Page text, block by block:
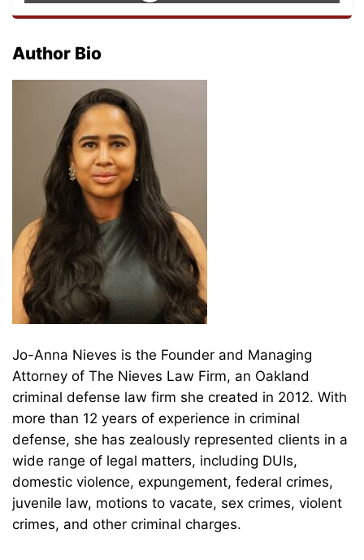
Author Bio
Jo-Anna Nieves is the Founder and Managing
Attorney of The Nieves Law Firm, an Oakland
criminal defense law firm she created in 2012. With
more than 12 years of experience in criminal
defense, she has zealously represented clients in a
wide range of legal matters, including DUIs,
domestic violence, expungement, federal crimes,
juvenile law, motions to vacate, sex crimes, violent
crimes, and other criminal charges.